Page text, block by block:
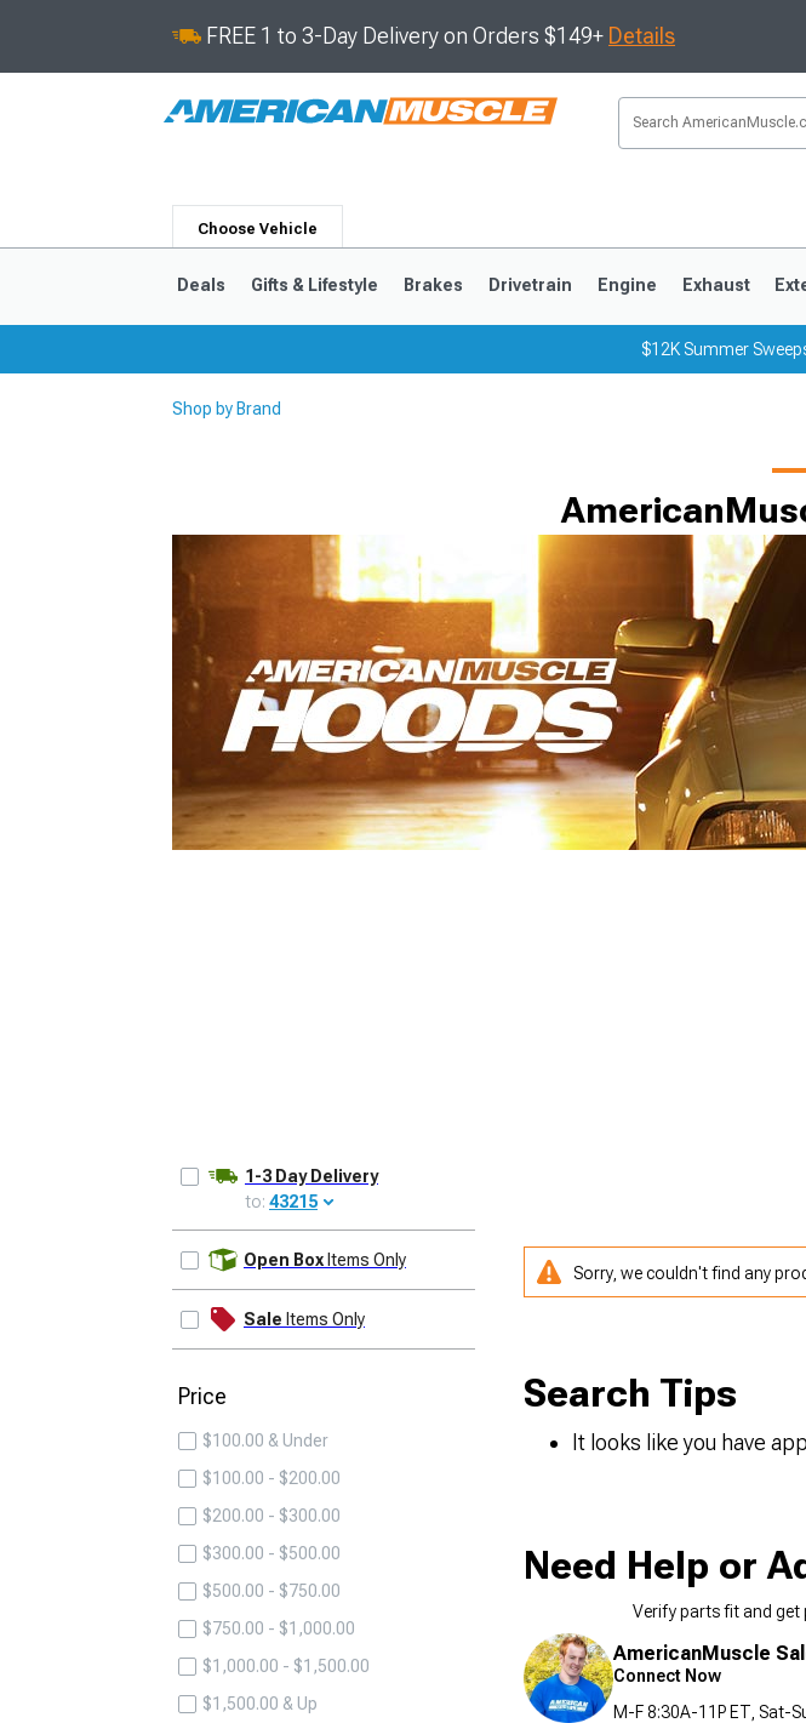
FREE 1 to 3-Day Delivery on Orders $149+ Details
Choose Vehicle
1979-1993
Deals Gifts & Lifestyle Brakes Drivetrain Engine Exhaust
$12K Summer
Shop by Brand
1-3 Day Delivery
to: 43215
Open Box Items Only
Sale Items Only
Price
$100.00 & Under
$100.00 - $200.00
$200.00 - $300.00
$300.00 - $500.00
$500.00 - $750.00
$750.00 - $1,000.00
$1,000.00 - $1,500.00
$1,500.00 & Up
Sorry, we couldn't find any
Search Tips
It looks like you have
Need Help or
Verify parts fit and
AmericanMuscle
Connect Now
M-F 8:30A-11P ET, Sat-